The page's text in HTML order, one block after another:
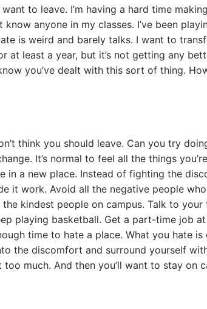
to leave. I’m having a hard time
anyone in my classes. I’ve been
is weird and barely talks. I want to
least a year, but it’s not getting any
you’ve dealt with this sort of thing.
think you should leave. Can you try
It’s normal to feel all the things
a new place. Instead of fighting the
it work. Avoid all the negative people
kindest people on campus. Talk to your
playing basketball. Get a part-time job
time to hate a place. What you hate is
the discomfort and surround yourself
much. And then you’ll want to stay on